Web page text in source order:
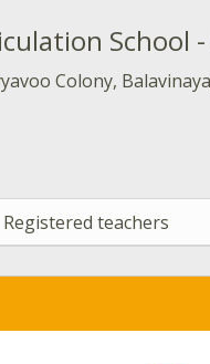
School
Colony,
Registered teachers